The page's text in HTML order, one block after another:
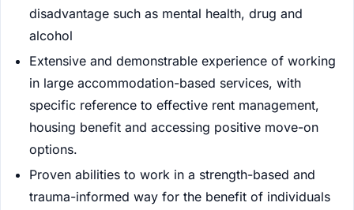
disadvantage such as mental health, drug and
alcohol
Extensive and demonstrable experience of working
in large accommodation-based services, with
specific reference to effective rent management,
housing benefit and accessing positive move-on
options.
Proven abilities to work in a strength-based and
trauma-informed way for the benefit of individuals